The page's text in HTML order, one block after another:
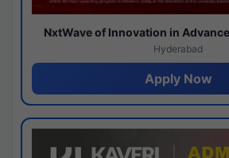
NxtWave of Innovation in
Hyderabad
Apply Now